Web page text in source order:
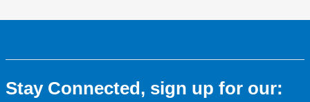
Stay Connected, sign up for our: